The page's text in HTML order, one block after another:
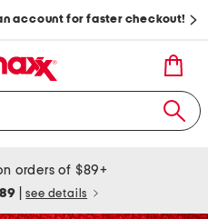
account for faster checkout!
orders of $89+
see details